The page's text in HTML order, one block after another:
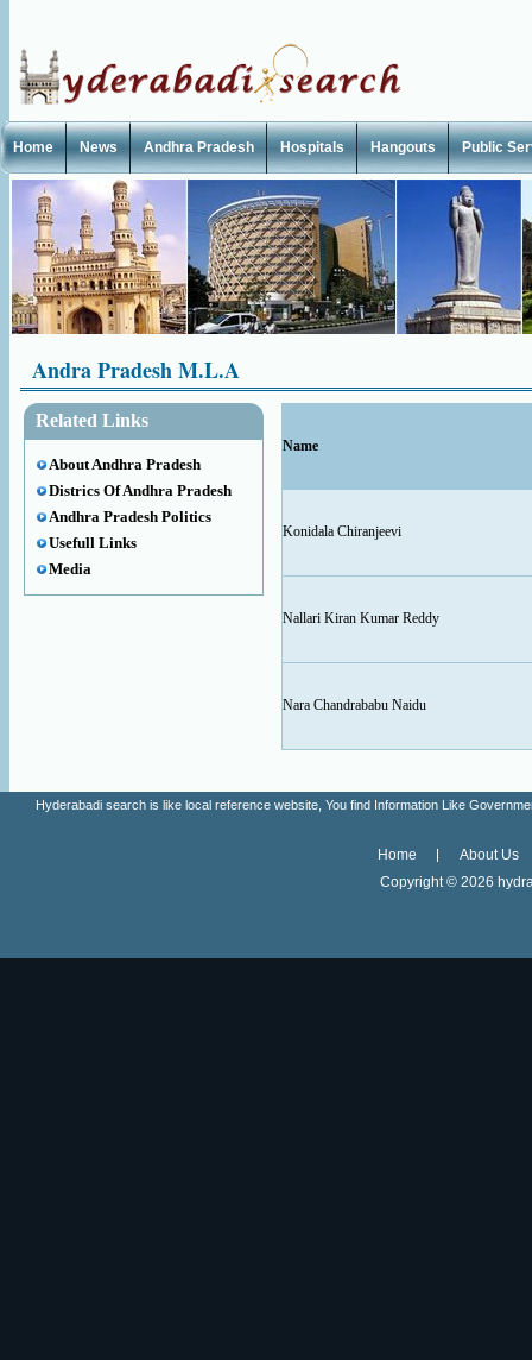
Home News Andhra Pradesh Hospitals Hangouts Public
Andra Pradesh M.L.A
Related Links
About Andhra Pradesh
Districs Of Andhra Pradesh
Andhra Pradesh Politics
Usefull Links
Media
Name
Konidala Chiranjeevi
Nallari Kiran Kumar Reddy
Nara Chandrababu Naidu
Hyderabadi search is like local reference website, You find Information Like
Home
About Us
Copyright © 2026